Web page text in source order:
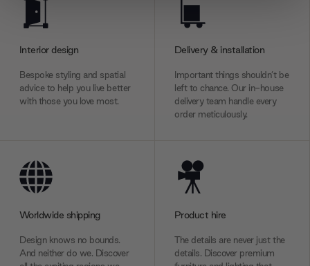
We use cookies to personalise content and ads, to
provide social media features and to analyse our traffic.
our social media, advertising and analytics partners who
may combine it with other information that you’ve
provided to them or that they’ve collected from your use
of their services.
Interior design
Bespoke styling and spatial
advice to help you live better
with those you love most.
Delivery & installation
Important things shouldn’t be
left to chance. Our in-house
delivery team handle every
order meticulously.
Worldwide shipping
Design knows no bounds.
And neither do we. Discover
Product hire
The details are never just the
details. Discover premium